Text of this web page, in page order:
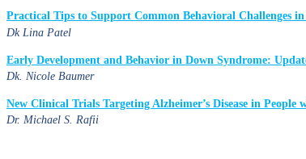
Practical Tips to Support Common Behavioral Challenges
Dk Lina Patel
Early Development and Behavior in Down Syndrome:
Dk. Nicole Baumer
New Clinical Trials Targeting Alzheimer’s Disease in People
Dr. Michael S. Rafii